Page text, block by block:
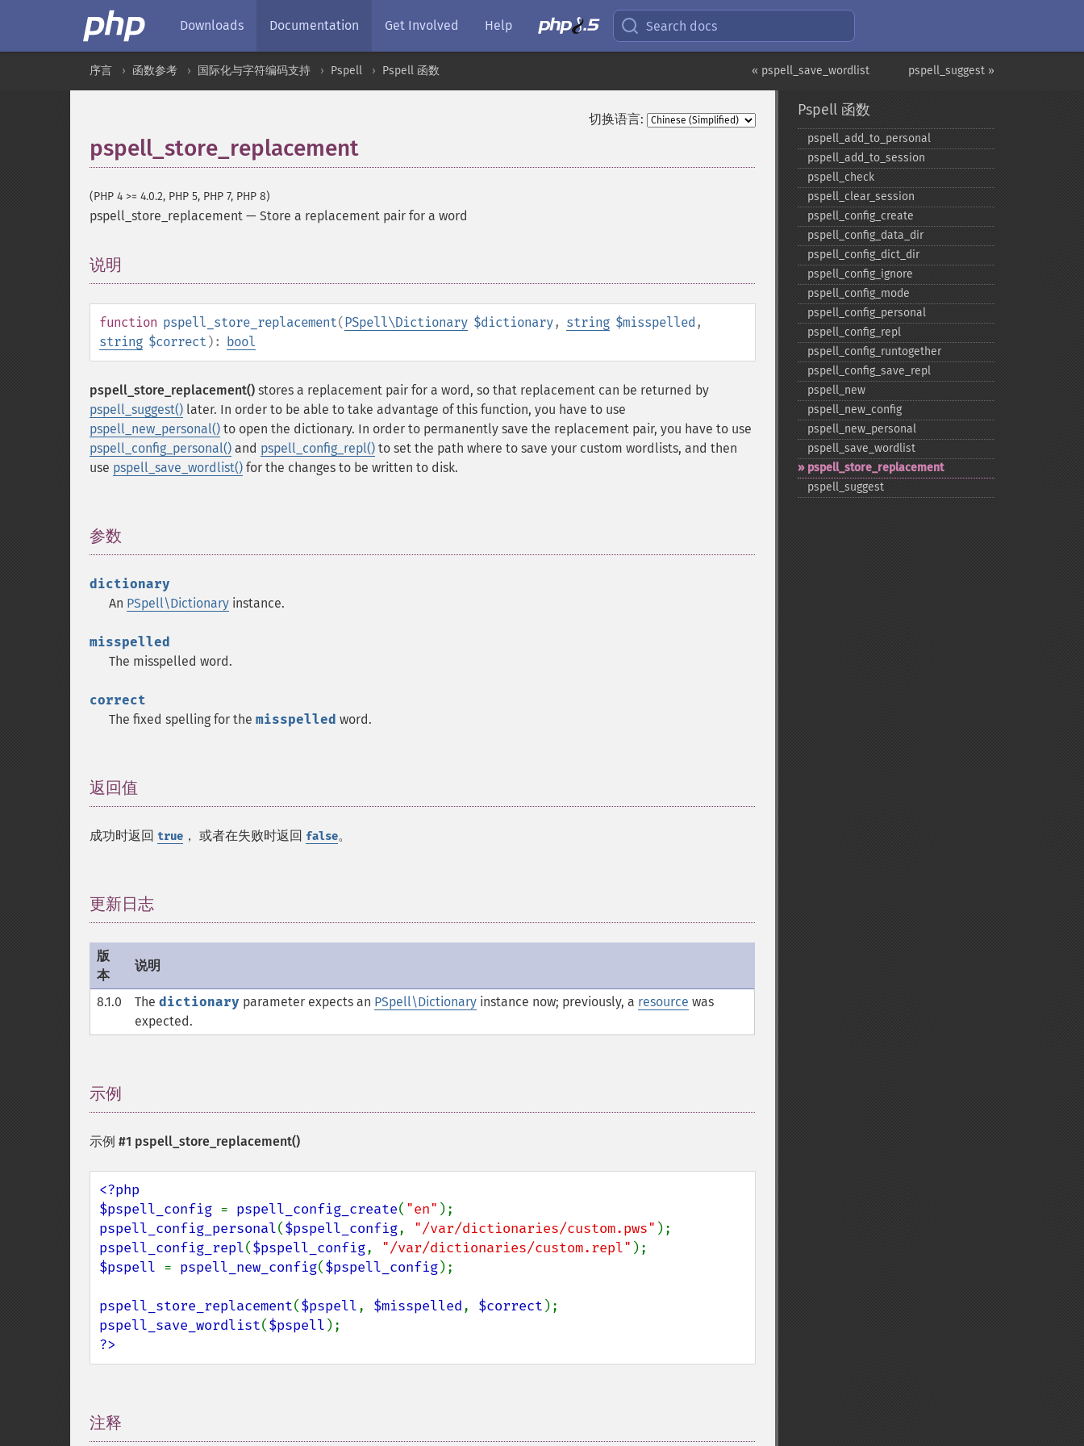
Downloads Documentation Get Involved Help Search docs
pspell_suggest »
« pspell_save_wordlist
序言 函数参考 国际化与字符编码支持 Pspell Pspell 函数
切换语言:
pspell_store_replacement
(PHP 4 >= 4.0.2, PHP 5, PHP 7, PHP 8)
pspell_store_replacement — Store a replacement pair for a word
说明
function pspell_store_replacement(PSpell\Dictionary $dictionary, string $misspelled ,
string $correct ): bool
pspell_store_replacement() stores a replacement pair for a word, so that replacement can be returned by
pspell_suggest() later. In order to be able to take advantage of this function, you have to use
pspell_new_personal() to open the dictionary. In order to permanently save the replacement pair, you have to use
pspell_config_personal() and pspell_config_repl() to set the path where to save your custom wordlists, and then
use pspell_save_wordlist() for the changes to be written to disk.
参数
dictionary
An PSpell\Dictionary instance.
misspelled
The misspelled word.
correct
The fixed spelling for the misspelled word.
返回值
成功时返回 true ， 或者在失败时返回 false。
更新日志
版
本
说明
8.1.0 The dictionary parameter expects an PSpell\Dictionary instance now; previously, a resource was
expected.
示例
示例 #1 pspell_store_replacement()
<?php
$pspell_config = pspell_config_create( "en"
pspell_config_personal($pspell_config, "/var/dictionaries/custom.pws"
pspell_config_repl($pspell_config, "/var/dictionaries/custom.repl"
$pspell = pspell_new_config($pspell_config);
pspell_store_replacement($pspell, $misspelled, $correct
pspell_save_wordlist($pspell
?>
注释
Pspell 函数
pspell_​add_​to_​personal
pspell_​add_​to_​session
pspell_​check
pspell_​clear_​session
pspell_​config_​create
pspell_​config_​data_​dir
pspell_​config_​dict_​dir
pspell_​config_​ignore
pspell_​config_​mode
pspell_​config_​personal
pspell_​config_​repl
pspell_​config_​runtogether
pspell_​config_​save_​repl
pspell_​new
pspell_​new_​config
pspell_​new_​personal
pspell_​save_​wordlist
pspell_​store_​replacement
pspell_​suggest